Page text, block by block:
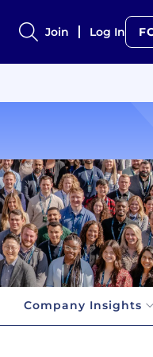
Join Log In
Company Insights